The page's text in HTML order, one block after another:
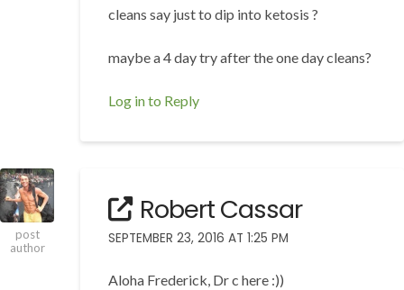
cleans say just to dip into ketosis ?
maybe a 4 day try after the one day cleans?
Log in to Reply
post
author
Robert Cassar
SEPTEMBER 23, 2016 AT 1:25 PM
Aloha Frederick, Dr c here :))